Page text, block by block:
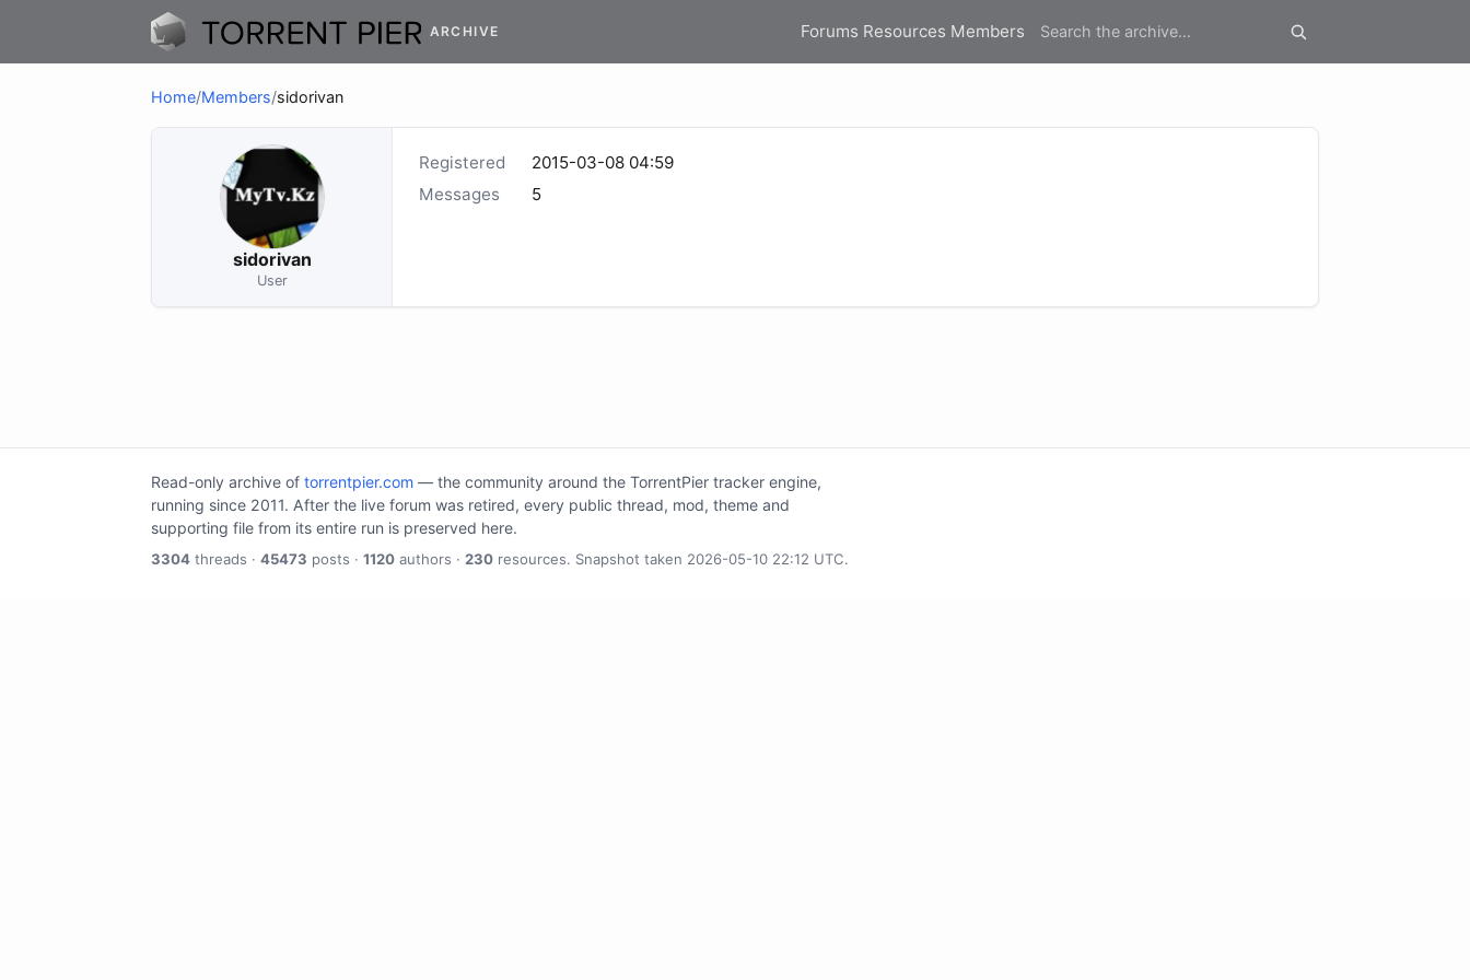
ARCHIVE Forums Resources Members
Home/Members/sidorivan
sidorivan
User
Registered
2015-03-08 04:59
Messages
5
Read-only archive of torrentpier.com — the community around the TorrentPier tracker engine,
running since 2011. After the live forum was retired, every public thread, mod, theme and
supporting file from its entire run is preserved here.
3304 threads · 45473 posts · 1120 authors · 230 resources. Snapshot taken 2026-05-10 22:12 UTC.